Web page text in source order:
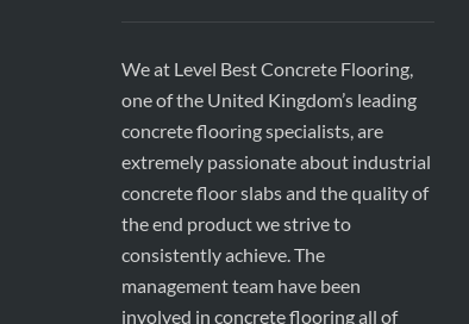
We at Level Best Concrete Flooring,
one of the United Kingdom’s leading
concrete flooring specialists, are
extremely passionate about industrial
concrete floor slabs and the quality of
the end product we strive to
consistently achieve. The
management team have been
involved in concrete flooring all of